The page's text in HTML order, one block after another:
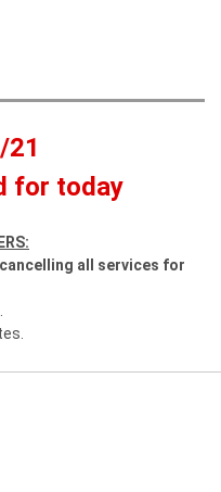
21
for today
all services for